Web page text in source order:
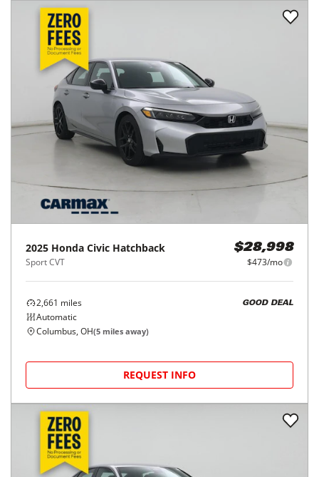
2025 Honda Civic Hatchback
Sport CVT
$28,998
$473/mo
2,661 miles
Automatic
GOOD DEAL
Columbus, OH(5 miles away)
REQUEST INFO